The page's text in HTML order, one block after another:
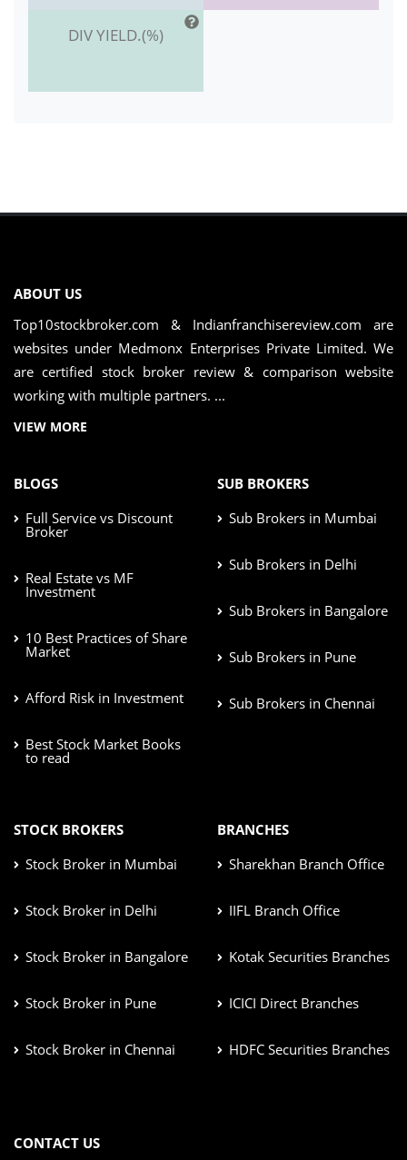
DIV YIELD.(%)
ABOUT US
Top10stockbroker.com & Indianfranchisereview.com are
websites under Medmonx Enterprises Private Limited. We
are certified stock broker review & comparison website
working with multiple partners. ...
VIEW MORE
BLOGS
Full Service vs Discount
Broker
Real Estate vs MF
Investment
10 Best Practices of Share
Market
Afford Risk in Investment
Best Stock Market Books
to read
SUB BROKERS
Sub Brokers in Mumbai
Sub Brokers in Delhi
Sub Brokers in Bangalore
Sub Brokers in Pune
Sub Brokers in Chennai
STOCK BROKERS
Stock Broker in Mumbai
Stock Broker in Delhi
Stock Broker in Bangalore
Stock Broker in Pune
Stock Broker in Chennai
BRANCHES
Sharekhan Branch Office
IIFL Branch Office
Kotak Securities Branches
ICICI Direct Branches
HDFC Securities Branches
CONTACT US